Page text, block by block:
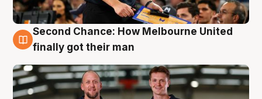
8 Aug
Second Chance: How Melbourne United
finally got their man